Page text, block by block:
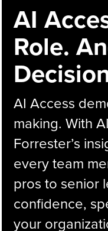
AI
Role.
AI Access
making. With
Forrester’s
every team
pros to senior
confidence,
your